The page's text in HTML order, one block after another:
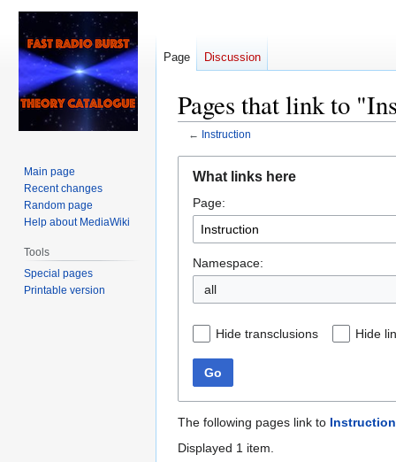
Pages that link to
← Instruction
navigation
search
What links here
Page:
Namespace:
all
Hide transclusions Hide
Go
The following pages link to Instruction
Displayed 1 item.
Page Discussion
Main page
Recent changes
Random page
Help about MediaWiki
Tools
Special pages
Printable version